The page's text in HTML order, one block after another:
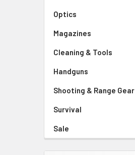
Optics
Magazines
Cleaning & Tools
Handguns
Shooting & Range Gear
Survival
Sale